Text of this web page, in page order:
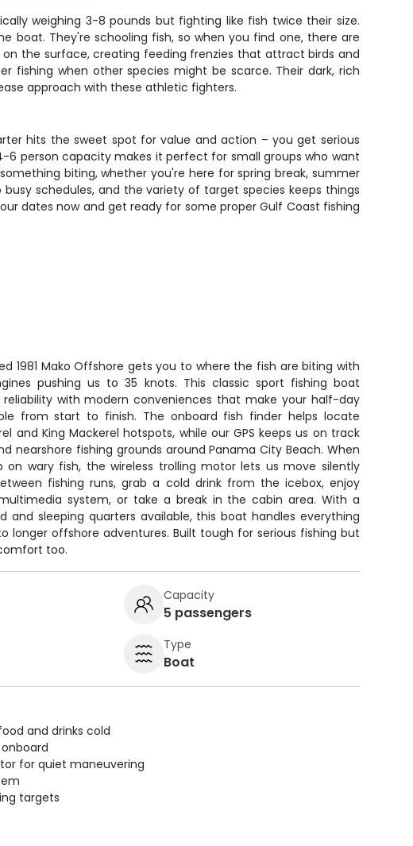
weighing 3-8 pounds but fighting like fish twice their size.
They're schooling fish, so when you find one, there are
the surface, creating feeding frenzies that attract birds and
when other species might be scarce. Their dark, rich
approach with these athletic fighters.
hits the sweet spot for value and action – you get serious
person capacity makes it perfect for small groups who want
biting, whether you're here for spring break, summer
schedules, and the variety of target species keeps things
dates now and get ready for some proper Gulf Coast fishing
1981 Mako Offshore gets you to where the fish are biting with
pushing us to 35 knots. This classic sport fishing boat
with modern conveniences that make your half-day
from start to finish. The onboard fish finder helps locate
and King Mackerel hotspots, while our GPS keeps us on track
nearshore fishing grounds around Panama City Beach. When
on wary fish, the wireless trolling motor lets us move silently
fishing runs, grab a cold drink from the icebox, enjoy
system, or take a break in the cabin area. With a
and sleeping quarters available, this boat handles everything
longer offshore adventures. Built tough for serious fishing but
too.
Capacity
5 passengers
Type
Boat
and drinks cold
for quiet maneuvering
targets